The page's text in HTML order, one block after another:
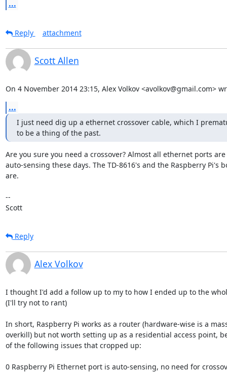
...
Reply attachment
Scott Allen
On 4 November 2014 23:15, Alex Volkov <avolkov@gmail.com>
...
I just need dig up a ethernet crossover cable, which I
to be a thing of the past.
Are you sure you need a crossover? Almost all ethernet ports are
auto-sensing these days. The TD-8616's and the Raspberry Pi's
are.
--
Scott
Reply
Alex Volkov
I thought I'd add a follow up to my to how I ended up to the
(I'll try not to rant)
In short, Raspberry Pi works as a router (hardware-wise is a
overkill) but not worth setting up as a residential access point,
of the following issues that cropped up:
0 Raspberry Pi Ethernet port is auto-sensing, no need for